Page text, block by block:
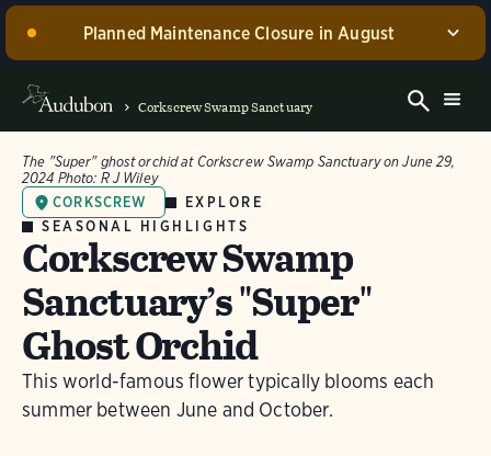
Planned Maintenance Closure in August
Visitor Center, Spurlino Foundation Discovery Center,
and boardwalk, WILL BE CLOSED for annual
experiences will be offered during this time.
Dismiss
Corkscrew Swamp Sanctuary
CORKSCREW
EXPLORE
SEASONAL HIGHLIGHTS
Corkscrew Swamp
Sanctuary’s "Super"
Ghost Orchid
This world-famous flower typically blooms each
summer between June and October.
The "Super" ghost orchid at Corkscrew Swamp Sanctuary on June 29,
2024 Photo: R J Wiley